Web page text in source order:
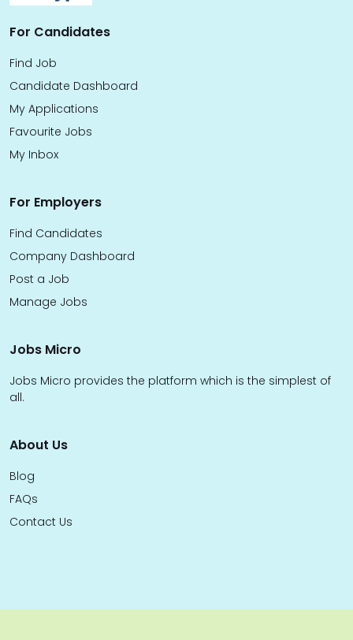
For Candidates
Find Job
Candidate Dashboard
My Applications
Favourite Jobs
My Inbox
For Employers
Find Candidates
Company Dashboard
Post a Job
Manage Jobs
Jobs Micro
Jobs Micro provides the platform which is the simplest of
all.
About Us
Blog
FAQs
Contact Us